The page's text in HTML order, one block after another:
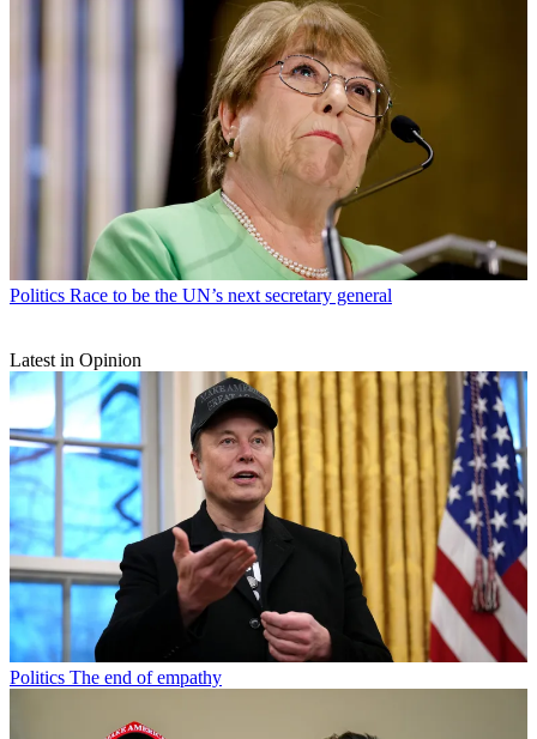
Politics Race to be the UN’s next secretary general
Latest in Opinion
Politics The end of empathy